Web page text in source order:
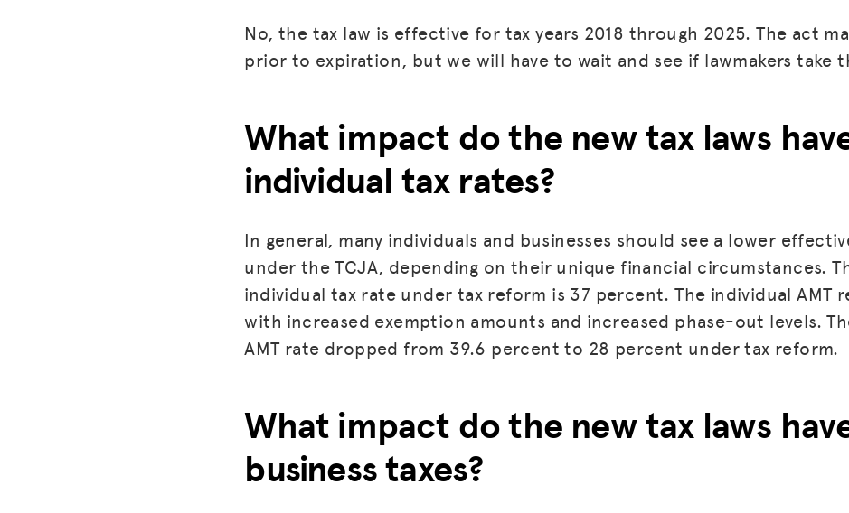
No, the tax law is effective for tax years 2018 through 2025. The act
prior to expiration, but we will have to wait and see if lawmakers take
What impact do the new tax laws
individual tax rates?
In general, many individuals and businesses should see a lower
under the TCJA, depending on their unique financial circumstances.
individual tax rate under tax reform is 37 percent. The individual AMT
with increased exemption amounts and increased phase-out levels.
AMT rate dropped from 39.6 percent to 28 percent under tax reform.
What impact do the new tax laws
business taxes?